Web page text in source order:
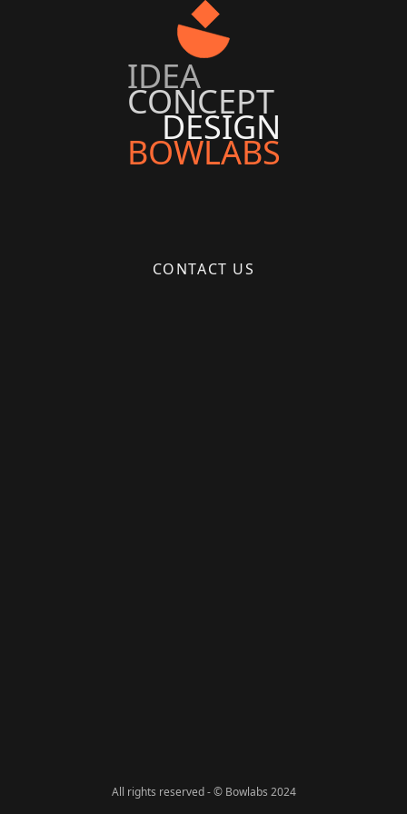
IDEA
CONCEPT
DESIGN
BOWLABS
CONTACT US
All rights reserved - © Bowlabs 2024